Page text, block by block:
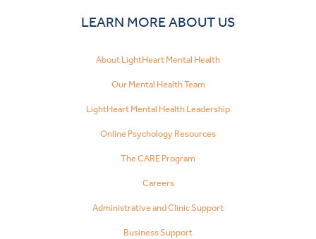
LEARN MORE ABOUT US
About LightHeart Mental Health
Our Mental Health Team
LightHeart Mental Health Leadership
Online Psychology Resources
The CARE Program
Careers
Administrative and Clinic Support
Business Support